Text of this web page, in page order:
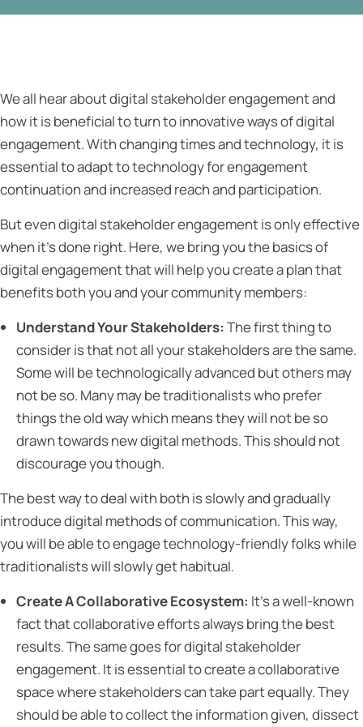
We all hear about digital stakeholder engagement and
how it is beneficial to turn to innovative ways of digital
engagement. With changing times and technology, it is
essential to adapt to technology for engagement
continuation and increased reach and participation.
But even digital stakeholder engagement is only effective
when it’s done right. Here, we bring you the basics of
digital engagement that will help you create a plan that
benefits both you and your community members:
Understand Your Stakeholders: The first thing to
consider is that not all your stakeholders are the same.
Some will be technologically advanced but others may
not be so. Many may be traditionalists who prefer
things the old way which means they will not be so
drawn towards new digital methods. This should not
discourage you though.
The best way to deal with both is slowly and gradually
introduce digital methods of communication. This way,
you will be able to engage technology-friendly folks while
traditionalists will slowly get habitual.
Create A Collaborative Ecosystem: It’s a well-known
fact that collaborative efforts always bring the best
results. The same goes for digital stakeholder
engagement. It is essential to create a collaborative
space where stakeholders can take part equally. They
should be able to collect the information given, dissect